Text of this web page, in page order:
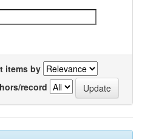
items by
record